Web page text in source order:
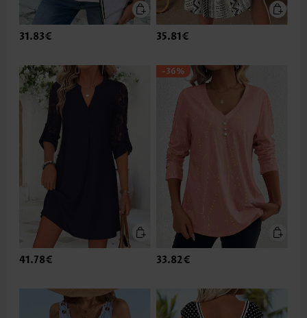
31.83€ 35.81€
41.78€
-36%
33.82€